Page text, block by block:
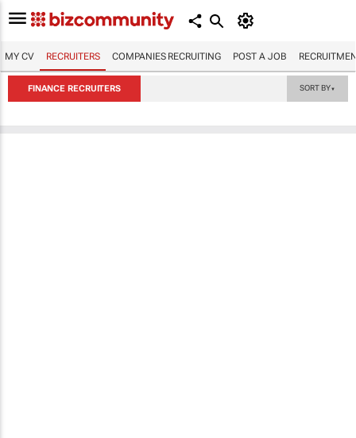
MY CV RECRUITERS COMPANIES RECRUITING POST A JOB
FINANCE RECRUITERS SORT BY▼